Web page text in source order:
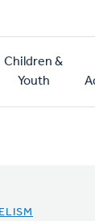
Main
Children &
Youth